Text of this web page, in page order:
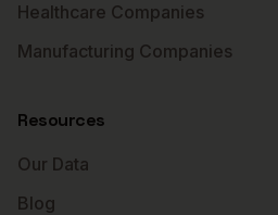
Healthcare Companies
Manufacturing Companies
Resources
Our Data
Blog